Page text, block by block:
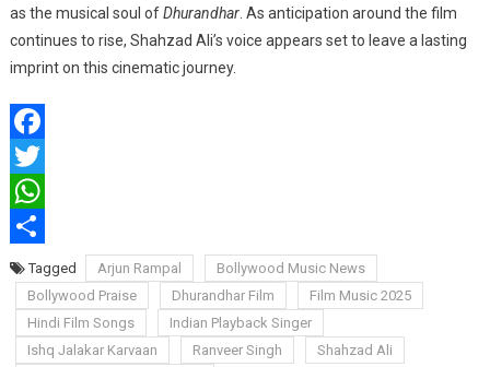
as the musical soul ofDhurandhar. As anticipation around the film
continues to rise, Shahzad Ali’s voice appears set to leave a lasting
imprint on this cinematic journey.
Facebook
Twitter
WhatsApp
ShareTagged Arjun Rampal
Bollywood Music News
Bollywood Praise
Dhurandhar Film
Film Music 2025
Hindi Film Songs
Indian Playback Singer
Ishq Jalakar Karvaan
Ranveer Singh
Shahzad Ali